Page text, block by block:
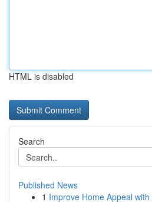
HTML is disabled
Search
Published News
1 Improve Home Appeal